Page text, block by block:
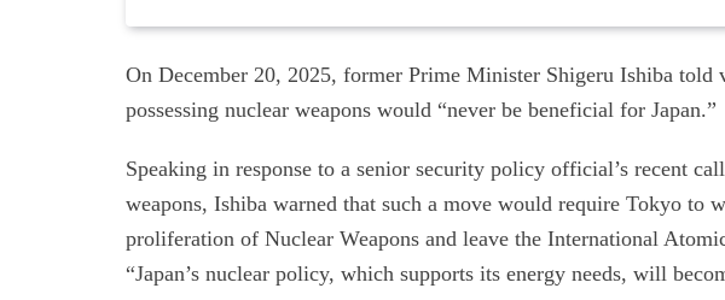
On December 20, 2025, former Prime Minister Shigeru Ishiba
possessing nuclear weapons would “never be beneficial for Japan.”
Speaking in response to a senior security policy official’s recent
weapons, Ishiba warned that such a move would require Tokyo to
proliferation of Nuclear Weapons and leave the International
“Japan’s nuclear policy, which supports its energy needs, will